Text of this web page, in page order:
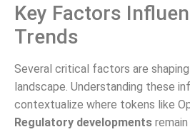
Key Factors
Trends
Several critical factors are
landscape. Understanding these
contextualize where tokens like
Regulatory developments